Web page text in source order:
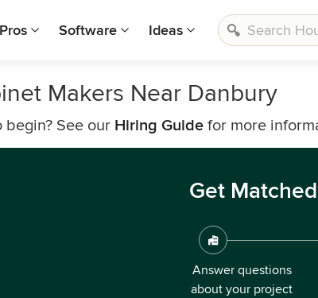
Software Ideas
Makers Near Danbury
begin? See our Hiring Guide for more
Get
Answer questions
about your project